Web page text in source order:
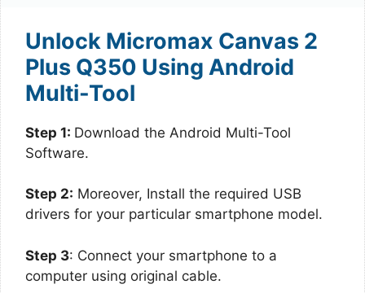
Unlock Micromax Canvas 2
Plus Q350 Using Android
Multi-Tool
Step 1: Download the Android Multi-Tool
Software.
Step 2: Moreover, Install the required USB
drivers for your particular smartphone model.
Step 3: Connect your smartphone to a
computer using original cable.